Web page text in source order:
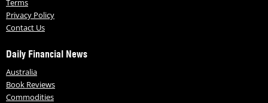
Terms
Privacy Policy
Contact Us
Daily Financial News
Australia
Book Reviews
Commodities